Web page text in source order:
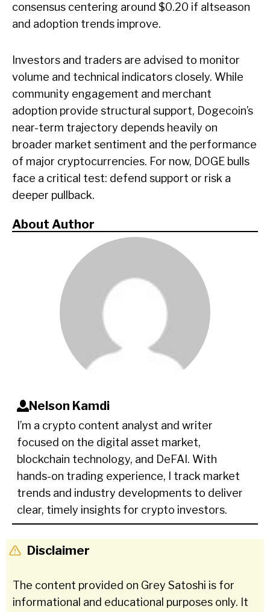
consensus centering around $0.20 if altseason
and adoption trends improve.
Investors and traders are advised to monitor
volume and technical indicators closely. While
community engagement and merchant
adoption provide structural support, Dogecoin’s
near-term trajectory depends heavily on
broader market sentiment and the performance
of major cryptocurrencies. For now, DOGE bulls
face a critical test: defend support or risk a
deeper pullback.
About Author
Nelson Kamdi
I’m a crypto content analyst and writer
focused on the digital asset market,
blockchain technology, and DeFAI. With
hands-on trading experience, I track market
trends and industry developments to deliver
clear, timely insights for crypto investors.
Disclaimer
The content provided on Grey Satoshi is for
informational and educational purposes only. It